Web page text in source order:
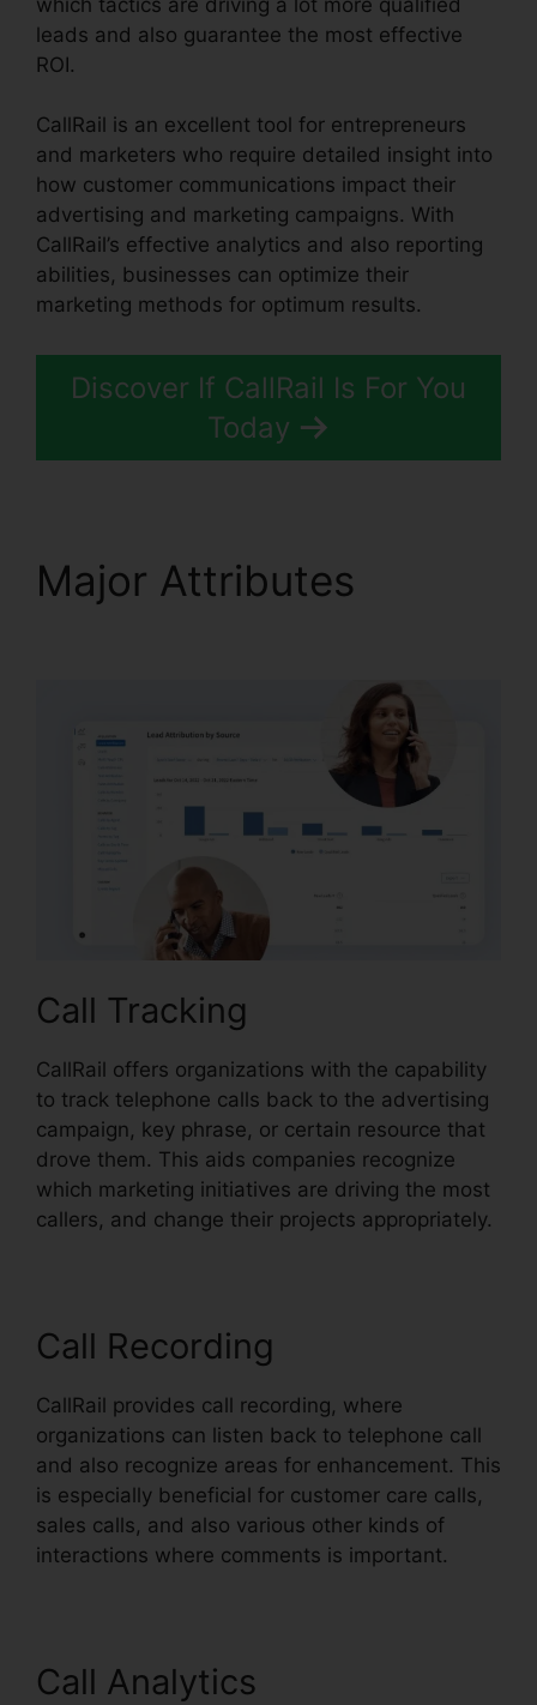
leads and also guarantee the most effective
ROI.
CallRail is an excellent tool for entrepreneurs
and marketers who require detailed insight into
how customer communications impact their
advertising and marketing campaigns. With
CallRail’s effective analytics and also reporting
abilities, businesses can optimize their
marketing methods for optimum results.
Discover If CallRail Is For You
Today
Major Attributes
Call Tracking
CallRail offers organizations with the capability
to track telephone calls back to the advertising
campaign, key phrase, or certain resource that
drove them. This aids companies recognize
which marketing initiatives are driving the most
callers, and change their projects appropriately.
Call Recording
CallRail provides call recording, where
organizations can listen back to telephone call
and also recognize areas for enhancement. This
is especially beneficial for customer care calls,
sales calls, and also various other kinds of
interactions where comments is important.
Call Analytics